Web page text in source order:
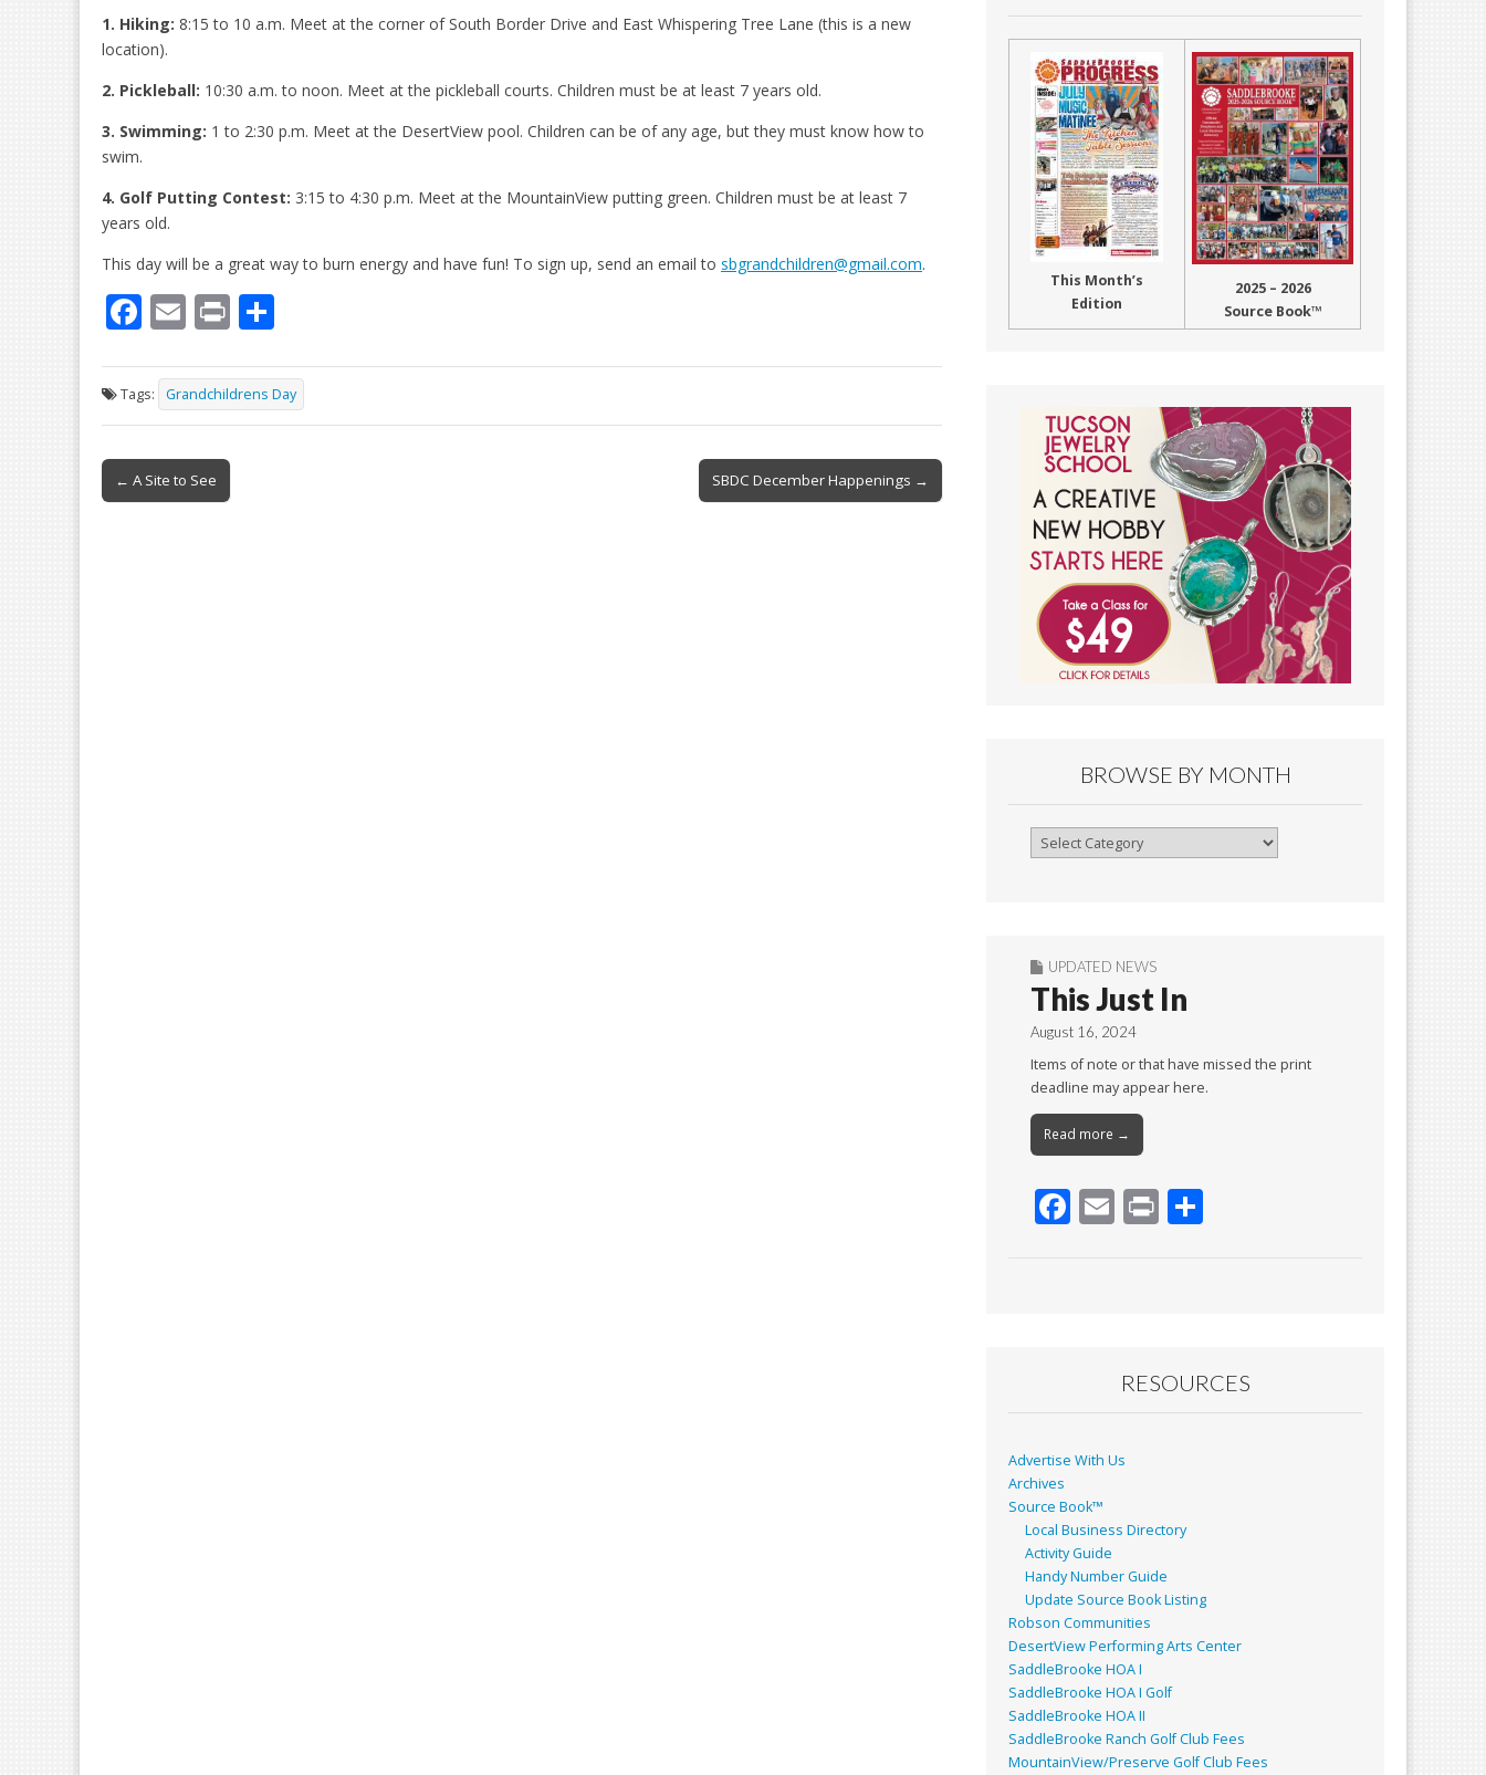
1. Hiking: 8:15 to 10 a.m. Meet at the corner of South Border Drive and East Whispering Tree Lane (this is a new
location).
2. Pickleball: 10:30 a.m. to noon. Meet at the pickleball courts. Children must be at least 7 years old.
3. Swimming: 1 to 2:30 p.m. Meet at the DesertView pool. Children can be of any age, but they must know how to
swim.
4. Golf Putting Contest: 3:15 to 4:30 p.m. Meet at the MountainView putting green. Children must be at least 7
years old.
This day will be a great way to burn energy and have fun! To sign up, send an email to sbgrandchildren@gmail.com.
F
e
b
o
o
E
ai
l
Pr
t ar
e
Tags: Grandchildrens Day
Post
navigation
← A Site to See SBDC December Happenings →
This Month’s
Edition
2025 – 2026
Source Book™
BROWSE BY MONTH
Browse
UPDATED NEWS
This Just In
August 16, 2024
Items of note or that have missed the print
deadline may appear here.
Read more →
F
k
E Pr
RESOURCES
Advertise With Us
Archives
Source Book™
Local Business Directory
Activity Guide
Handy Number Guide
Update Source Book Listing
Robson Communities
DesertView Performing Arts Center
SaddleBrooke HOA I
SaddleBrooke HOA I Golf
SaddleBrooke HOA II
SaddleBrooke Ranch Golf Club Fees
MountainView/Preserve Golf Club Fees